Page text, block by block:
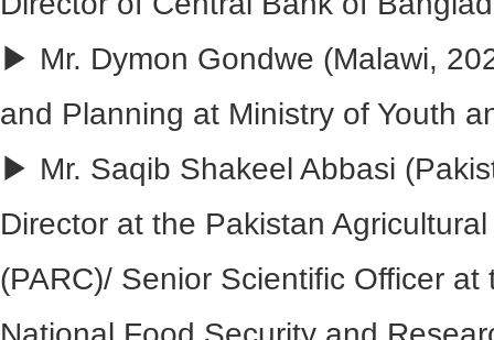
▶ Mr. Dymon Gondwe (Malawi,
and Planning at Ministry of Youth
▶ Mr. Saqib Shakeel Abbasi
Director at the Pakistan
(PARC)/ Senior Scientific Officer at